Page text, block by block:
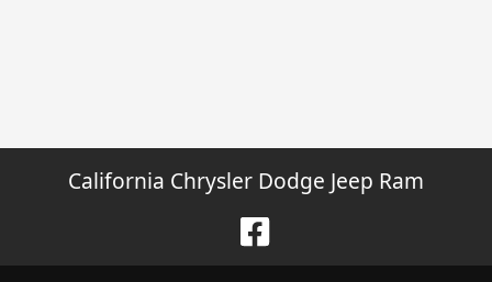
California Chrysler Dodge Jeep Ram